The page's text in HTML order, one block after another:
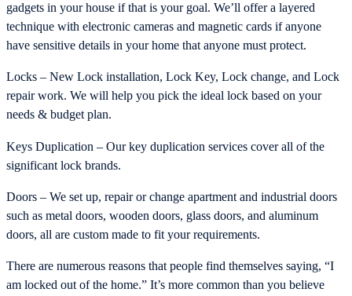
gadgets in your house if that is your goal. We’ll offer a layered
technique with electronic cameras and magnetic cards if anyone
have sensitive details in your home that anyone must protect.
Locks – New Lock installation, Lock Key, Lock change, and Lock
repair work. We will help you pick the ideal lock based on your
needs & budget plan.
Keys Duplication – Our key duplication services cover all of the
significant lock brands.
Doors – We set up, repair or change apartment and industrial doors
such as metal doors, wooden doors, glass doors, and aluminum
doors, all are custom made to fit your requirements.
There are numerous reasons that people find themselves saying, “I
am locked out of the home.” It’s more common than you believe